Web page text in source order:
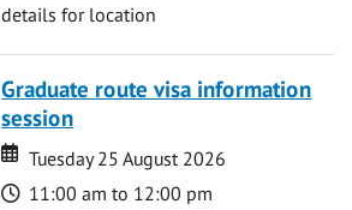
details for location
Graduate route visa information
session
Date
Date
Tuesday 25 August 2026
Time
11:00 am to 12:00 pm